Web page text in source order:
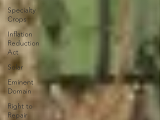
Specialty
Crops
Inflation
Reduction
Act
Solar
Eminent
Domain
Right to
Repair